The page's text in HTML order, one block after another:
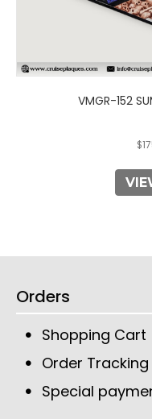
VMGR-152
$
Orders
Shopping Cart
Order Tracking
Special